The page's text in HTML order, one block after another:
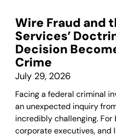
Wire Fraud and
Services’
Decision
Crime
July 29, 2026
Facing a federal criminal
an unexpected inquiry
incredibly challenging. For
corporate executives, and